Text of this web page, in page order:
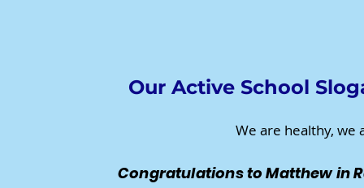
We are healthy, we
Congratulations to Matthew in
Our Active School